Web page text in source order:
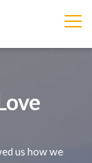
us how we